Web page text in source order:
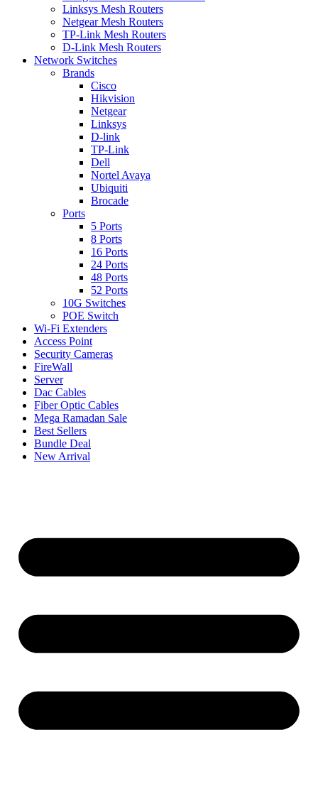
Linksys Mesh Routers
Netgear Mesh Routers
TP-Link Mesh Routers
D-Link Mesh Routers
Network Switches
Brands
Cisco
Hikvision
Netgear
Linksys
D-link
TP-Link
Dell
Nortel Avaya
Ubiquiti
Brocade
Ports
5 Ports
8 Ports
16 Ports
24 Ports
48 Ports
52 Ports
10G Switches
POE Switch
Wi-Fi Extenders
Access Point
Security Cameras
FireWall
Server
Dac Cables
Fiber Optic Cables
Mega Ramadan Sale
Best Sellers
Bundle Deal
New Arrival